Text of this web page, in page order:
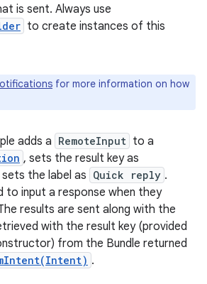
is sent. Always use
to create instances of this
for more information on how
adds a RemoteInput to a
, sets the result key as
sets the label as Quick reply .
to input a response when they
results are sent along with the
with the result key (provided
from the Bundle returned
.